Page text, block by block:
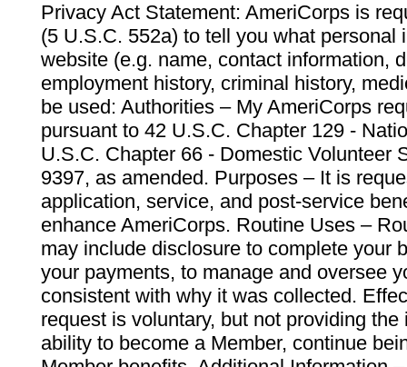
Privacy Act Statement: AmeriCorps is
(5 U.S.C. 552a) to tell you what personal
website (e.g. name, contact information,
employment history, criminal history,
be used: Authorities – My AmeriCorps
pursuant to 42 U.S.C. Chapter 129 -
U.S.C. Chapter 66 - Domestic Volunteer
9397, as amended. Purposes – It is
application, service, and post-service
enhance AmeriCorps. Routine Uses –
may include disclosure to complete your
your payments, to manage and oversee
consistent with why it was collected.
request is voluntary, but not providing
ability to become a Member, continue